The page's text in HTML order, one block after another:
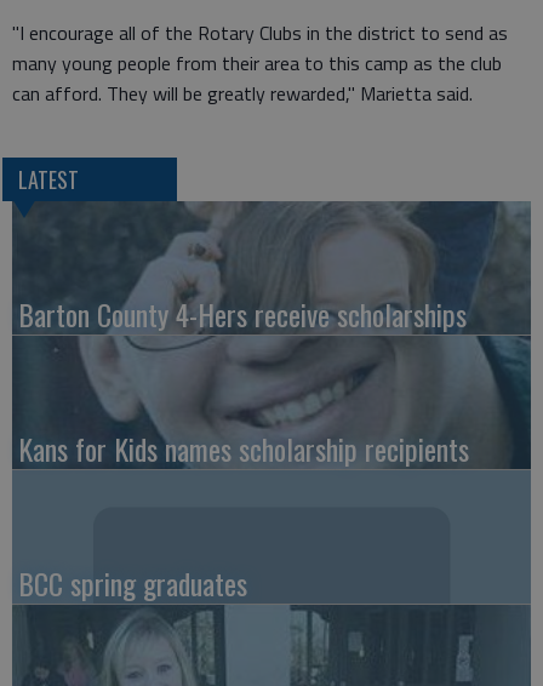
"I encourage all of the Rotary Clubs in the district to send as
many young people from their area to this camp as the club
can afford. They will be greatly rewarded," Marietta said.
LATEST
Barton County 4-Hers receive scholarships
Kans for Kids names scholarship recipients
BCC spring graduates